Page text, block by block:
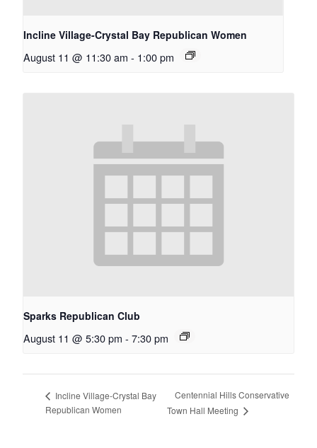
Incline Village-Crystal Bay Republican Women
August 11 @ 11:30 am - 1:00 pm
Sparks Republican Club
August 11 @ 5:30 pm - 7:30 pm
Incline Village-Crystal Bay
Republican Women
Centennial Hills Conservative
Town Hall Meeting